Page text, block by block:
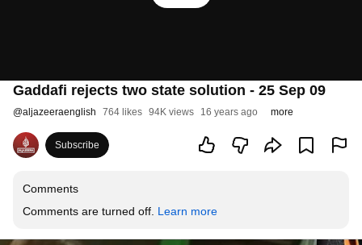
Gaddafi rejects two state solution - 25 Sep 09
@aljazeeraenglish 764 likes 94K views 16 years ago more
Subscribe
Comments
Comments are turned off. Learn more